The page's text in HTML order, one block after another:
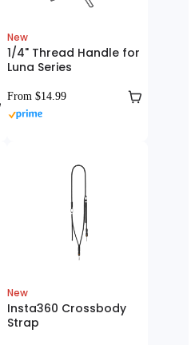
New
1/4" Thread Handle for
Luna Series
From $14.99
New
Insta360 Crossbody
Strap